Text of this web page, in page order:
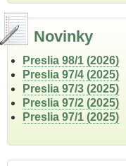
Novinky
Preslia 98/1 (2026)
Preslia 97/4 (2025)
Preslia 97/3 (2025)
Preslia 97/2 (2025)
Preslia 97/1 (2025)